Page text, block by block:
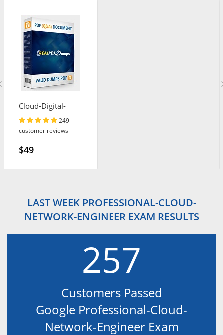
Cloud-Digital-
Leader
249
customer reviews
$49
LAST WEEK PROFESSIONAL-CLOUD-
NETWORK-ENGINEER EXAM RESULTS
257
Customers Passed
Google Professional-Cloud-
Network-Engineer Exam